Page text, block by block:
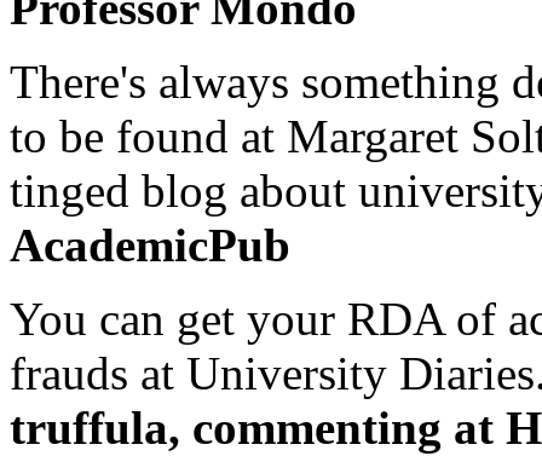
There's always something
to be found at Margaret
tinged blog about
AcademicPub
You can get your RDA of
frauds at University
truffula, commenting at